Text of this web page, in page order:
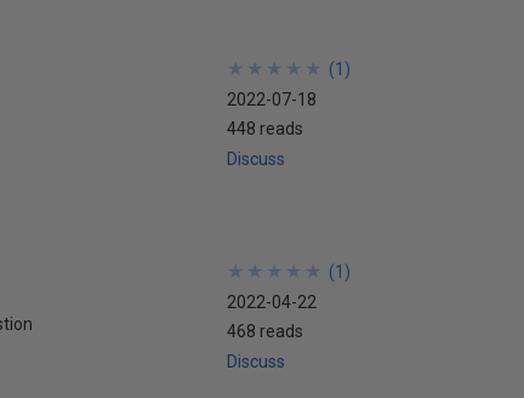
★
★
★
★
★
★
★
★
★
★ (1 )
2022-07-18
448 reads
Discuss
★
★
★
★
★
★
★
★
★
★ (1 )
2022-04-22
468 reads
Discuss